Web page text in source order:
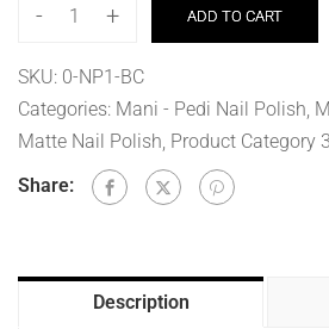
- + ADD TO CART
SKU: 0-NP1-BC
Categories: Mani - Pedi Nail Polish
Matte Nail Polish, Product Category 3
Share:
Description